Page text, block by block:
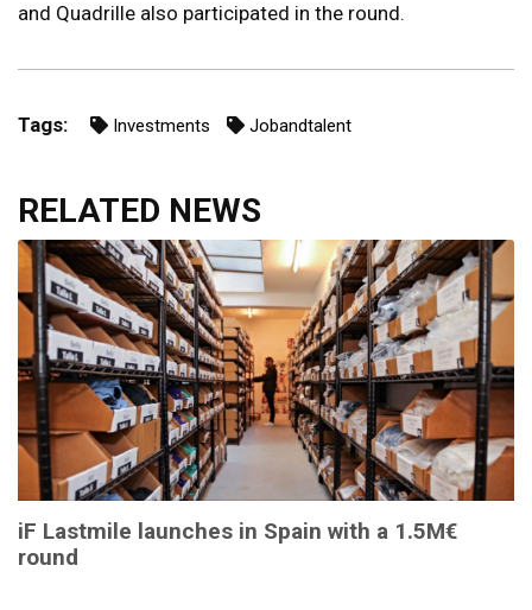
and Quadrille also participated in the round.
Tags: Investments Jobandtalent
RELATED NEWS
iF Lastmile launches in Spain with a 1.5M€
round